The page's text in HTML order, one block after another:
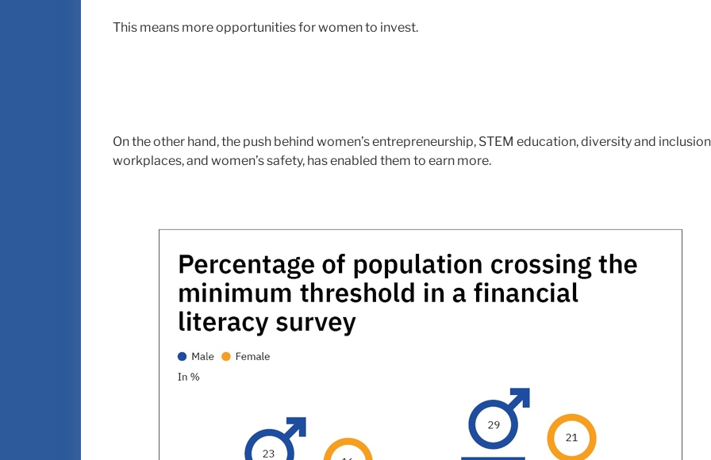
This means more opportunities for women to invest.
On the other hand, the push behind women’s entrepreneurship, STEM education, diversity and
workplaces, and women’s safety, has enabled them to earn more.